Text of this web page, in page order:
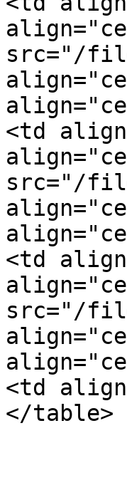
src="/
<td
src="/
<td
src="/
<td